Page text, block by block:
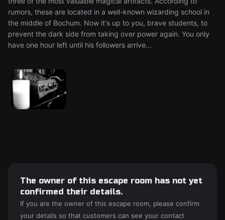
rumors, these are located in a well-known wizarding school in
the middle of Bochum. Now it's up to you, brave students, to
prevent the dark side from taking over power again. You only
have one hour left until his followers arrive...
The owner of this escape room has not yet
confirmed their details.
If you are the owner of this escape room, please confirm
your details so that customers can see your contact